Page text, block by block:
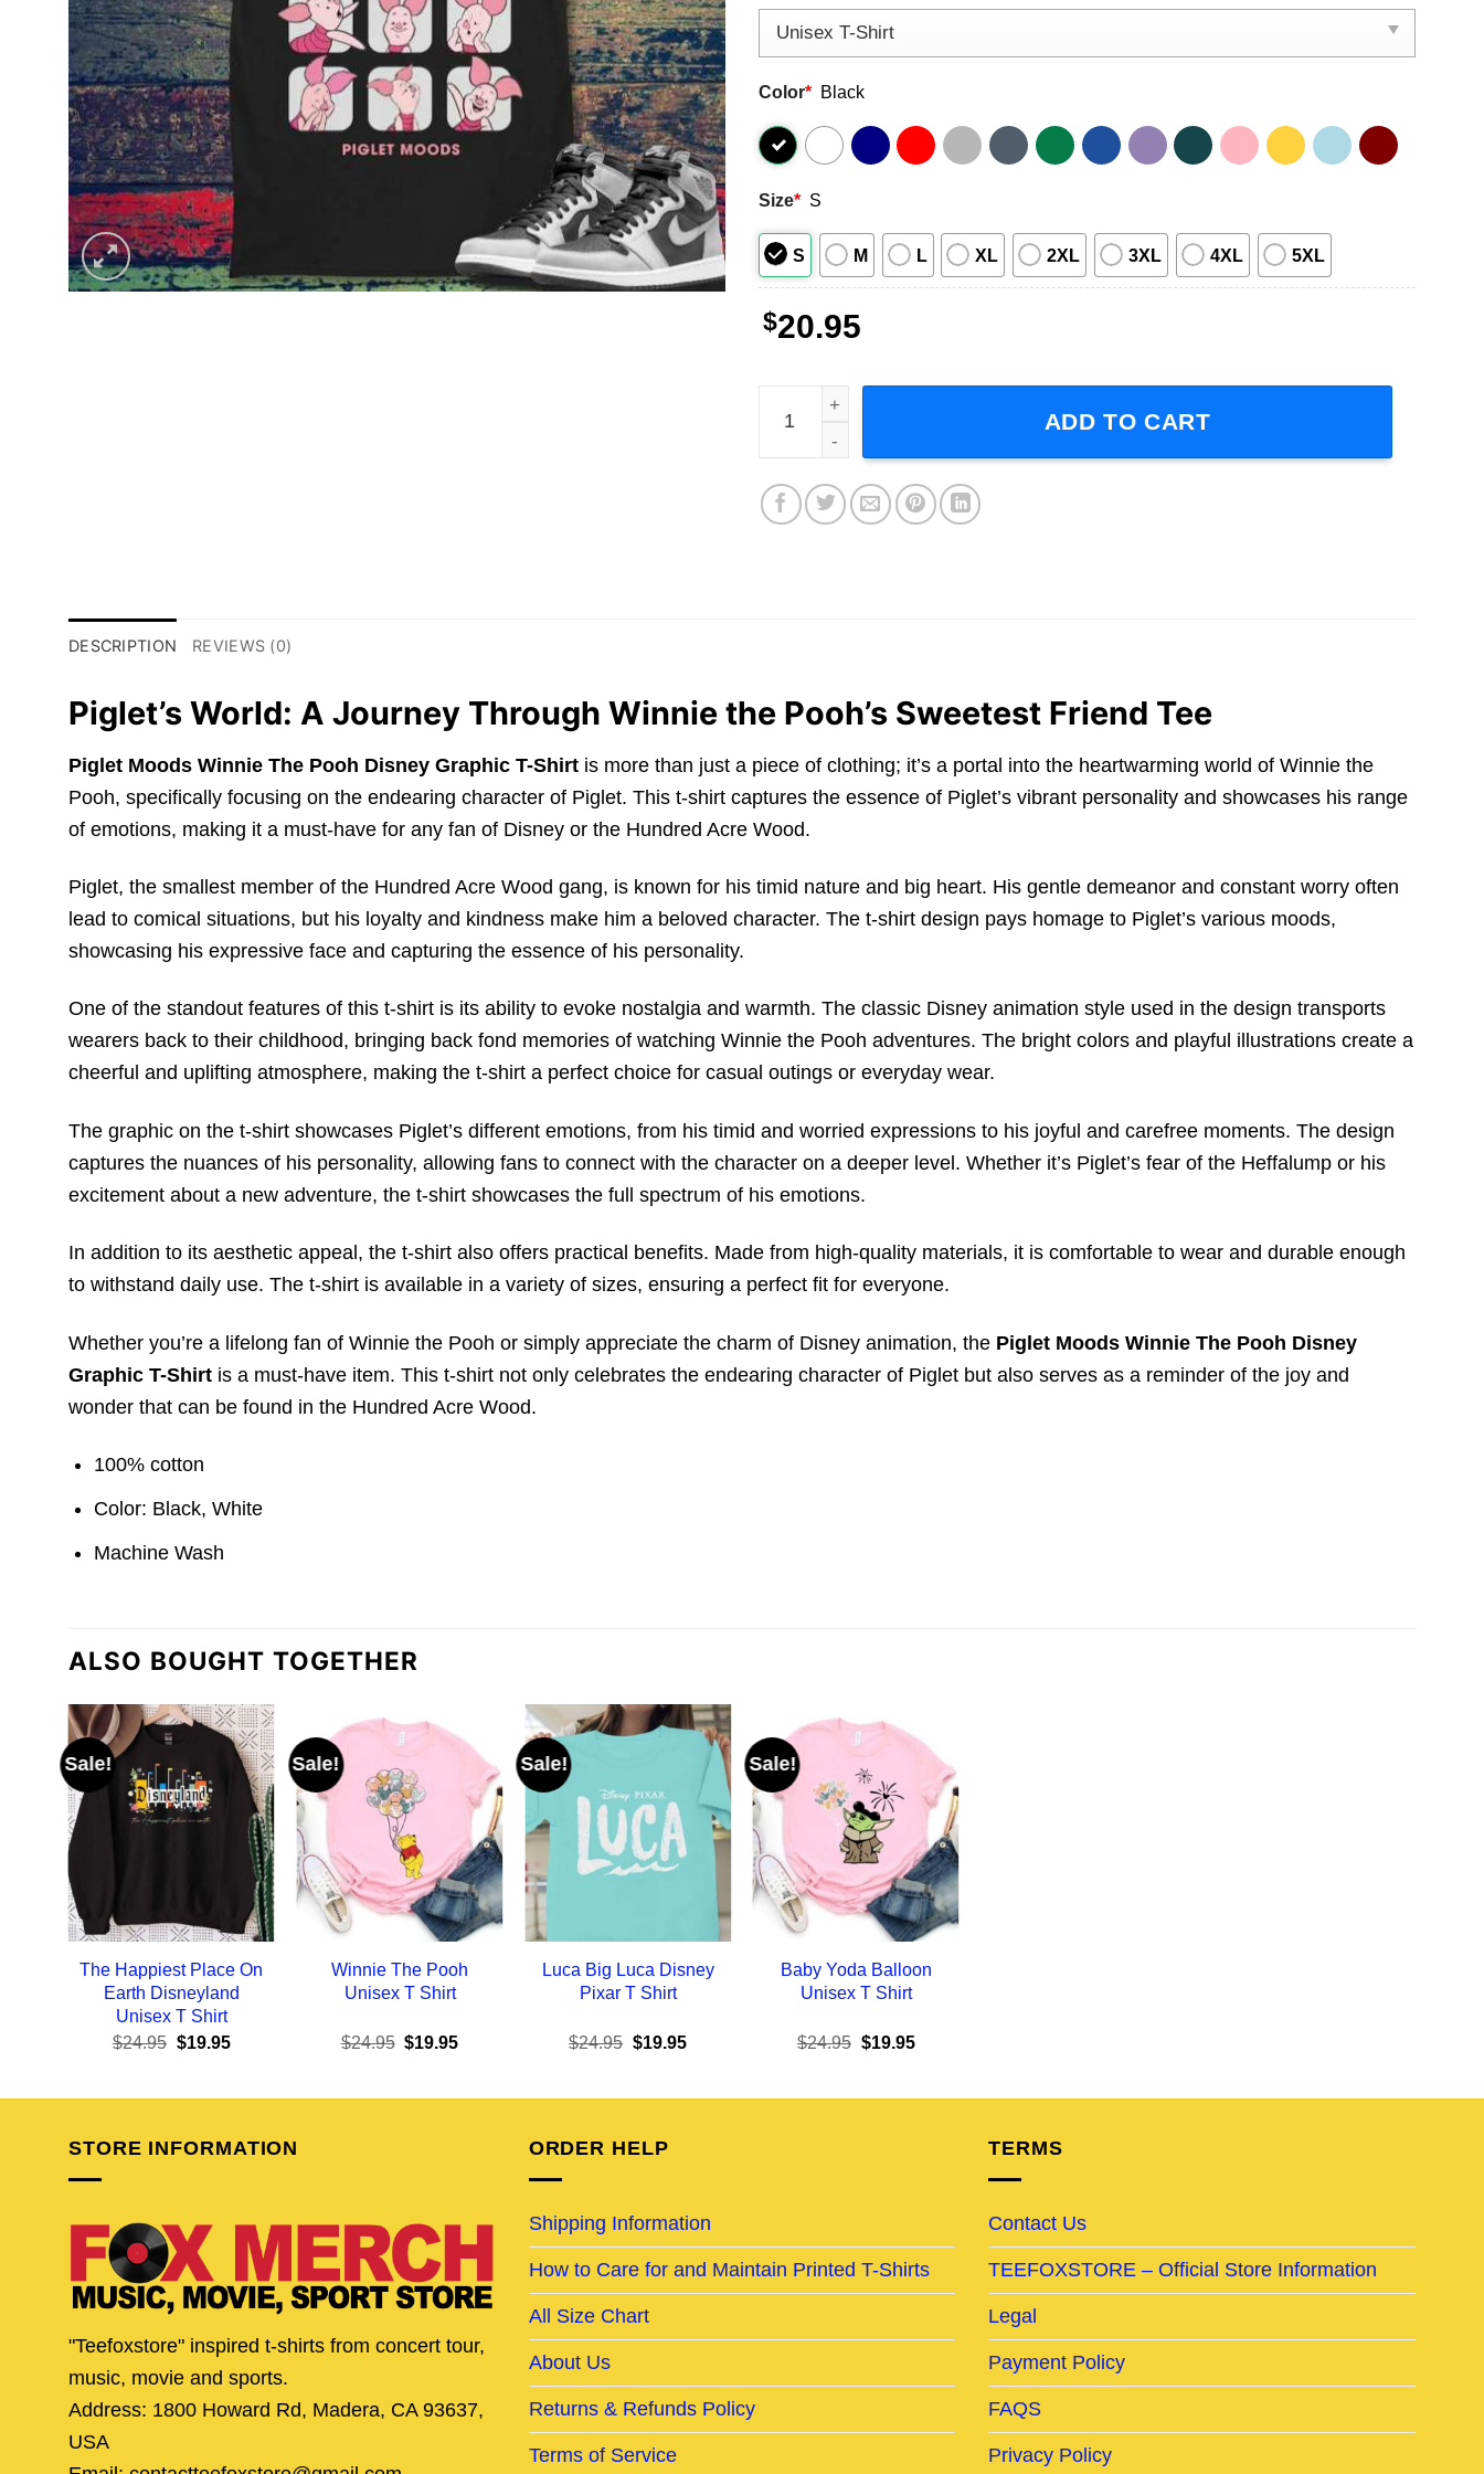
Color* Black
Size* S
S M L XL 2XL 3XL 4XL 5XL
$20.95
Piglet Moods Winnie The Pooh Disney Graphic T-Shirt quantity
ADD TO CART
DESCRIPTION REVIEWS (0)
Piglet’s World: A Journey Through Winnie the Pooh’s Sweetest Friend Tee
Piglet Moods Winnie The Pooh Disney Graphic T-Shirt is more than just a piece of clothing; it’s a portal into the heartwarming world of Winnie the
Pooh, specifically focusing on the endearing character of Piglet. This t-shirt captures the essence of Piglet’s vibrant personality and showcases his range
of emotions, making it a must-have for any fan of Disney or the Hundred Acre Wood.
Piglet, the smallest member of the Hundred Acre Wood gang, is known for his timid nature and big heart. His gentle demeanor and constant worry often
lead to comical situations, but his loyalty and kindness make him a beloved character. The t-shirt design pays homage to Piglet’s various moods,
showcasing his expressive face and capturing the essence of his personality.
One of the standout features of this t-shirt is its ability to evoke nostalgia and warmth. The classic Disney animation style used in the design transports
wearers back to their childhood, bringing back fond memories of watching Winnie the Pooh adventures. The bright colors and playful illustrations create a
cheerful and uplifting atmosphere, making the t-shirt a perfect choice for casual outings or everyday wear.
The graphic on the t-shirt showcases Piglet’s different emotions, from his timid and worried expressions to his joyful and carefree moments. The design
captures the nuances of his personality, allowing fans to connect with the character on a deeper level. Whether it’s Piglet’s fear of the Heffalump or his
excitement about a new adventure, the t-shirt showcases the full spectrum of his emotions.
In addition to its aesthetic appeal, the t-shirt also offers practical benefits. Made from high-quality materials, it is comfortable to wear and durable enough
to withstand daily use. The t-shirt is available in a variety of sizes, ensuring a perfect fit for everyone.
Whether you’re a lifelong fan of Winnie the Pooh or simply appreciate the charm of Disney animation, the Piglet Moods Winnie The Pooh Disney
Graphic T-Shirt is a must-have item. This t-shirt not only celebrates the endearing character of Piglet but also serves as a reminder of the joy and
wonder that can be found in the Hundred Acre Wood.
100% cotton
Color: Black, White
Machine Wash
ALSO BOUGHT TOGETHER
Sale!
The Happiest Place On
Earth Disneyland
Unisex T Shirt
$24.95 Original
$24.95.
$19.95Current
$19.95.
Sale!
Winnie The Pooh
Unisex T Shirt
$24.95 Original
$24.95.
$19.95Current
$19.95.
Sale!
Luca Big Luca Disney
Pixar T Shirt
$24.95 Original
$24.95.
$19.95Current
$19.95.
Sale!
Baby Yoda Balloon
Unisex T Shirt
$24.95 Original
$24.95.
$19.95Current
$19.95.
STORE INFORMATION
"Teefoxstore" inspired t-shirts from concert tour,
music, movie and sports.
Address: 1800 Howard Rd, Madera, CA 93637,
USA
ORDER HELP
Shipping Information
How to Care for and Maintain Printed T-Shirts
All Size Chart
About Us
Returns & Refunds Policy
Terms of Service
TERMS
Contact Us
TEEFOXSTORE – Official Store Information
Legal
Payment Policy
FAQS
Privacy Policy